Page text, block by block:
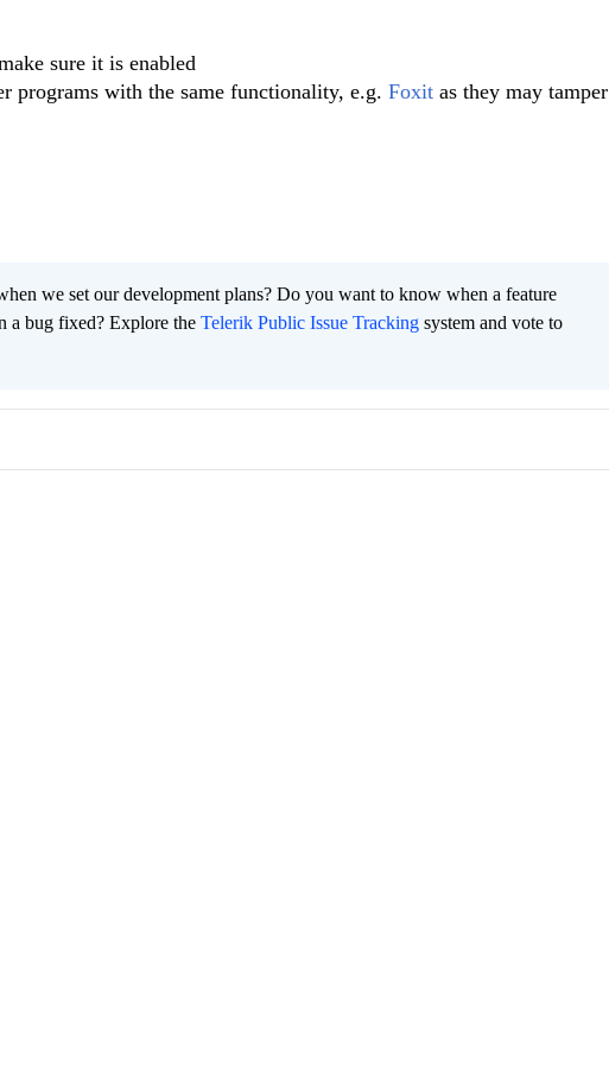
sure it is enabled
programs with the same functionality, e.g. Foxit as they may tamper
we set our development plans? Do you want to know when a feature
a bug fixed? Explore the Telerik Public Issue Tracking system and vote to